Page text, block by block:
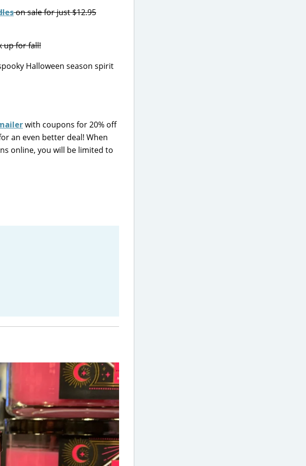
on sale for just $12.95
up for fall!
Halloween season spirit
with coupons for 20% off
an even better deal! When
online, you will be limited to